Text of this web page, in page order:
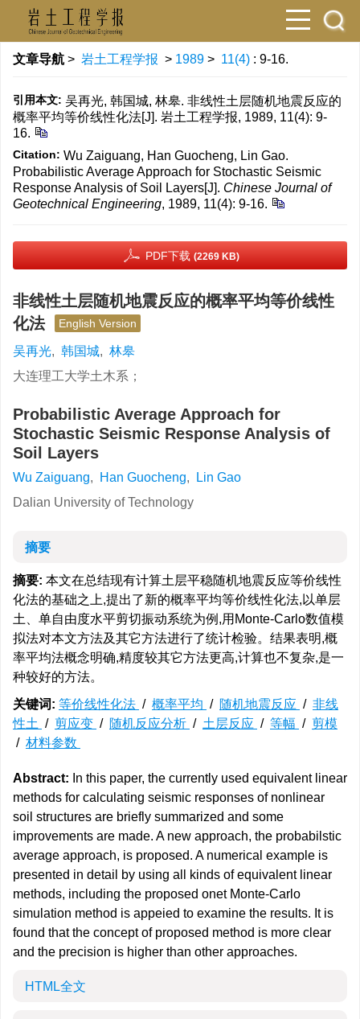
文章导航 > 岩土工程学报 > 1989 > 11(4) : 9-16.
引用本文: 吴再光, 韩国城, 林皋. 非线性土层随机地震反应的
概率平均等价线性化法[J]. 岩土工程学报, 1989, 11(4): 9-
16.
Citation: Wu Zaiguang, Han Guocheng, Lin Gao.
Probabilistic Average Approach for Stochastic Seismic
Response Analysis of Soil Layers[J]. Chinese Journal of
Geotechnical Engineering, 1989, 11(4): 9-16.
PDF下载 (2269 KB)
非线性土层随机地震反应的概率平均等价线性
化法
English Version
吴再光, 韩国城, 林皋
大连理工大学土木系；
Probabilistic Average Approach for
Stochastic Seismic Response Analysis of
Soil Layers
Wu Zaiguang, Han Guocheng,
Lin Gao
Dalian University of Technology
摘要
摘要: 本文在总结现有计算土层平稳随机地震反应等价线性
化法的基础之上,提出了新的概率平均等价线性化法,以单层
土、单自由度水平剪切振动系统为例,用Monte-Carlo数值模
拟法对本文方法及其它方法进行了统计检验。结果表明,概
率平均法概念明确,精度较其它方法更高,计算也不复杂,是一
种较好的方法。
关键词: 等价线性化法 / 概率平均 / 随机地震反应 / 非线
性土 / 剪应变 / 随机反应分析 / 土层反应 / 等幅 / 剪模
/ 材料参数
Abstract: In this paper, the currently used equivalent linear
methods for calculating seismic responses of nonlinear
soil structures are briefly summarized and some
improvements are made. A new approach, the probabilstic
average approach, is proposed. A numerical example is
presented in detail by using all kinds of equivalent linear
methods, including the proposed onet Monte-Carlo
simulation method is appeied to examine the results. It is
found that the concept of proposed method is more clear
and the precision is higher than other approaches.
HTML全文